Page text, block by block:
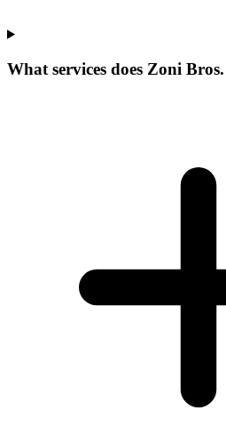
What services does Zoni